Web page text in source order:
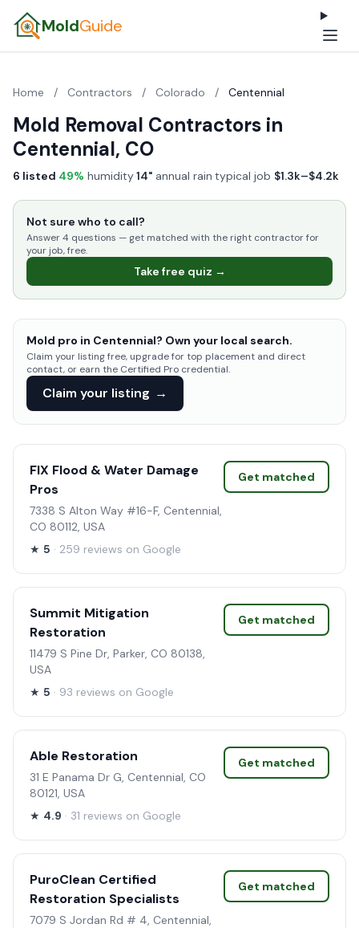
MoldGuide
Home / Contractors / Colorado / Centennial
Mold Removal Contractors in
Centennial, CO
6 listed·49% humidity·14" annual rain·typical job $1.3k–$4.2k
Not sure who to call?
Answer 4 questions — get matched with the right contractor for
your job, free.
Take free quiz →
Mold pro in Centennial? Own your local search.
Claim your listing free, upgrade for top placement and direct
contact, or earn the Certified Pro credential.
Claim your listing →
FIX Flood & Water Damage
Pros
7338 S Alton Way #16-F, Centennial,
CO 80112, USA
★ 5 · 259 reviews on Google
Get matched
Summit Mitigation
Restoration
11479 S Pine Dr, Parker, CO 80138,
USA
★ 5 · 93 reviews on Google
Get matched
Able Restoration
31 E Panama Dr G, Centennial, CO
80121, USA
★ 4.9 · 31 reviews on Google
Get matched
PuroClean Certified
Restoration Specialists
7079 S Jordan Rd # 4, Centennial,
Get matched